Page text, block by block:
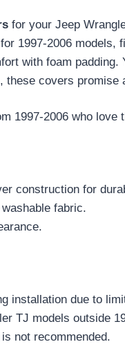
for your Jeep
1997-2006
with foam padding.
covers
1997-2006 who
construction for
fabric.
installation due to
TJ models outside
not recommended.